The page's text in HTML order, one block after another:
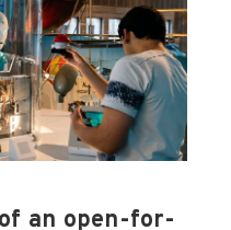
an open-for-